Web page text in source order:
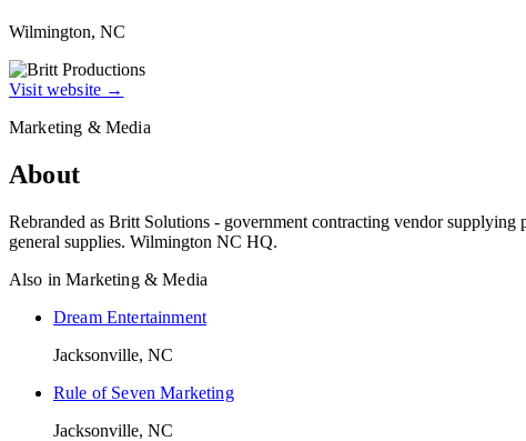
Wilmington, NC
Visit website →
Marketing & Media
About
Rebranded as Britt Solutions - government contracting vendor
general supplies. Wilmington NC HQ.
Also inMarketing & Media
Dream Entertainment
Jacksonville, NC
Rule of Seven Marketing
Jacksonville, NC